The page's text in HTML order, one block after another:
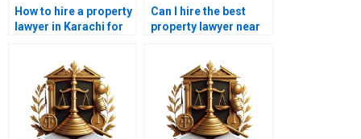
How to hire a property
lawyer in Karachi for
Can I hire the best
property lawyer near